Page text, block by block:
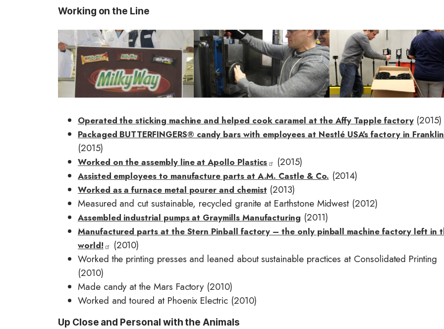
Working on the Line
m
a
g
m
a
a
e
Operated the sticking machine and helped cook caramel at the Affy Tapple factory(2015)
Packaged BUTTERFINGERS® candy bars with employees at Nestlé USA's factory in
(2015)
Worked on the assembly line at Apollo Plastics (2015)
Assisted employees to manufacture parts at A.M. Castle & Co. (2014)
Worked as a furnace metal pourer and chemist (2013)
Measured and cut sustainable, recycled granite at Earthstone Midwest (2012)
Assembled industrial pumps at Graymills Manufacturing (2011)
Manufactured parts at the Stern Pinball factory – the only pinball machine factory left in
world!
(2010)
Worked the printing presses and leaned about sustainable practices at Consolidated Printing
(2010)
Made candy at the Mars Factory (2010)
Worked and toured at Phoenix Electric (2010)
Up Close and Personal with the Animals